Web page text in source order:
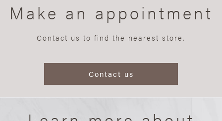
Make an appointment
Contact us to find the nearest store.
Contact us